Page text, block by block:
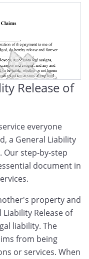
Release of
everyone
a General Liability
Our step-by-step
document in
property and
Release of
liability. The
from being
or services. When